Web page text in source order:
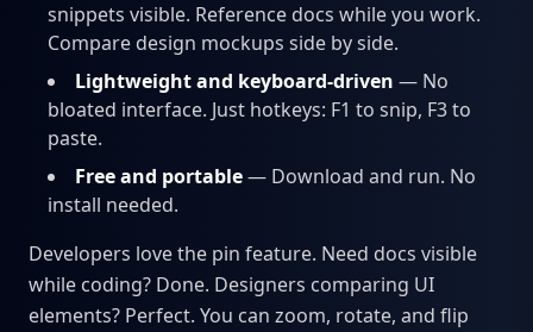
snippets visible. Reference docs while you work.
Compare design mockups side by side.
Lightweight and keyboard-driven — No
bloated interface. Just hotkeys: F1 to snip, F3 to
paste.
Free and portable— Download and run. No
install needed.
Developers love the pin feature. Need docs visible
while coding? Done. Designers comparing UI
elements? Perfect. You can zoom, rotate, and flip